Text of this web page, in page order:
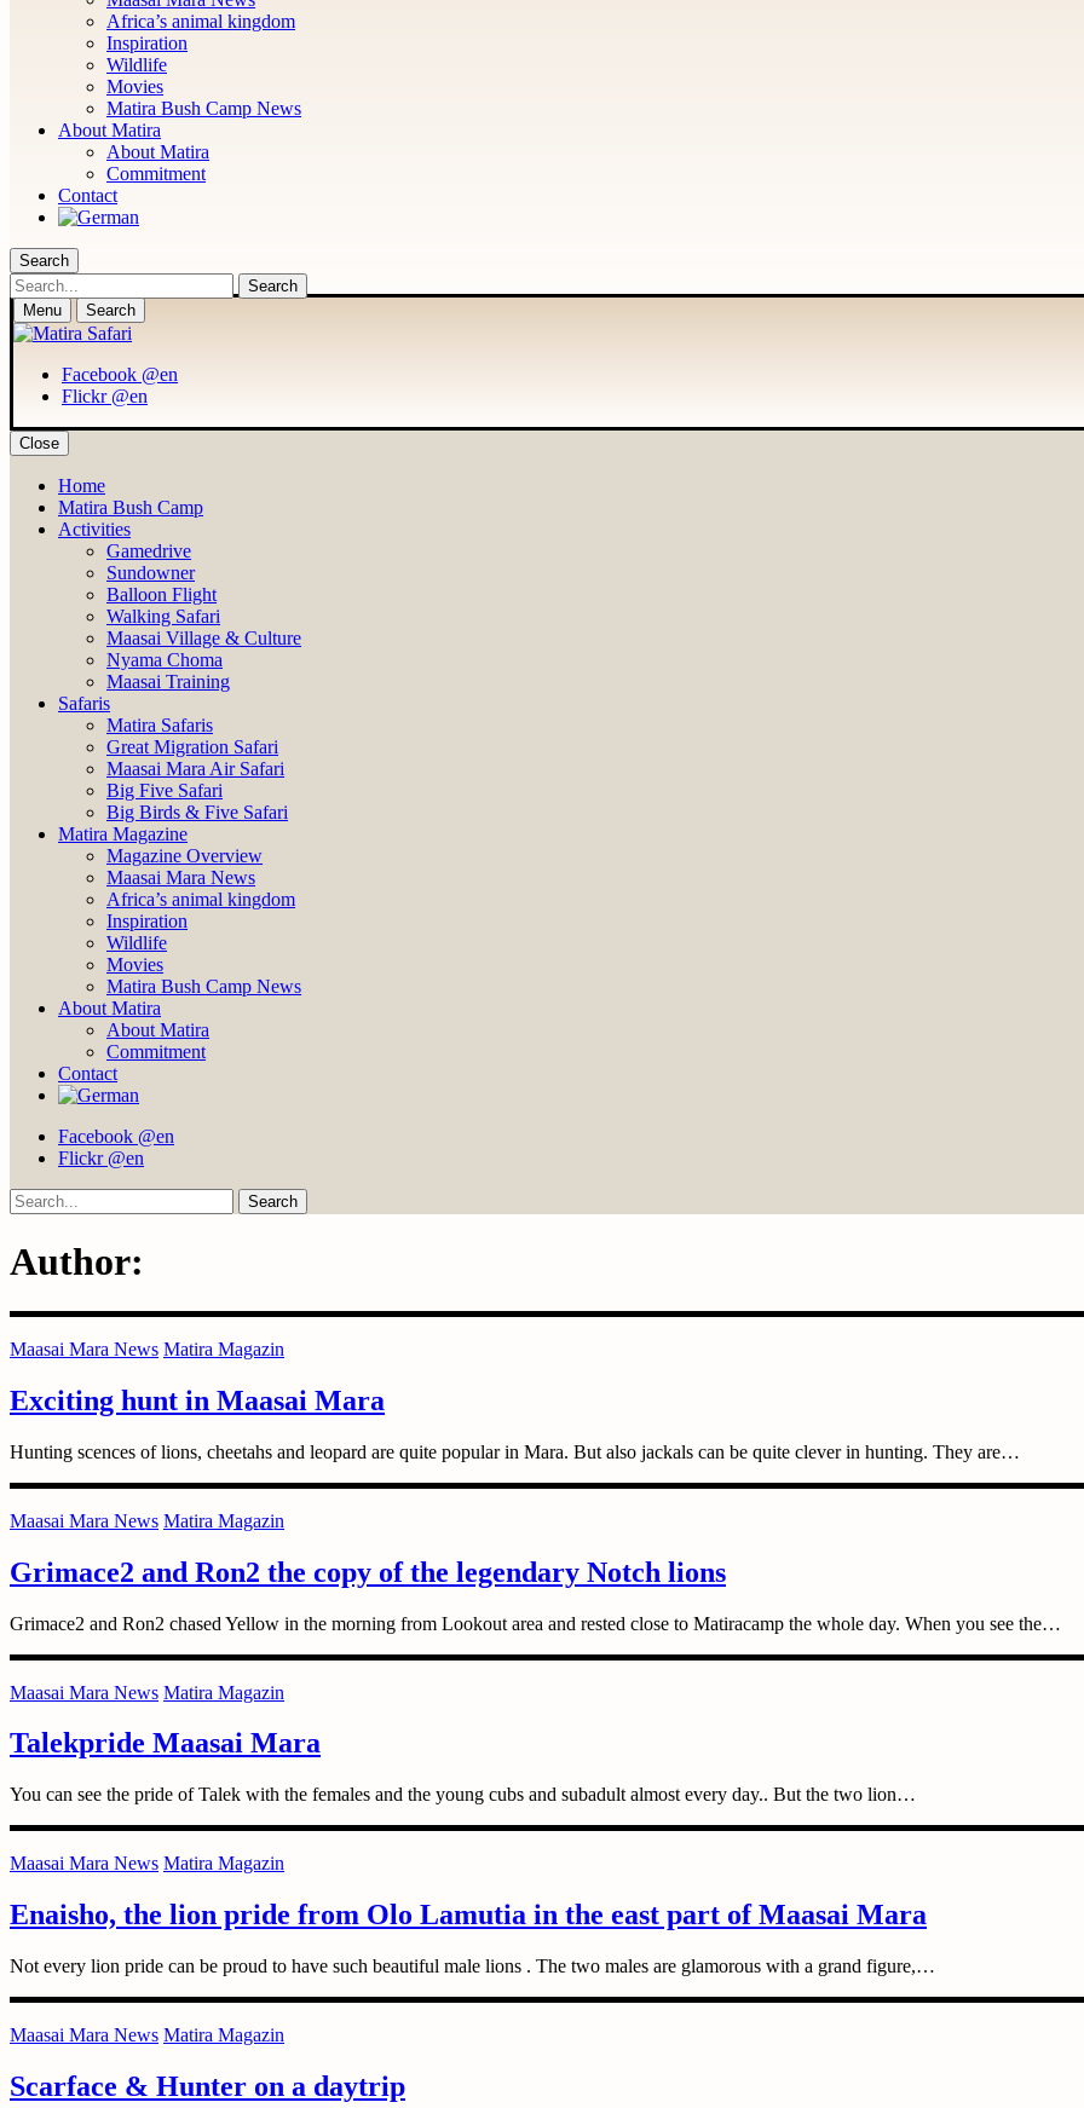
Africa’s animal kingdom
Inspiration
Wildlife
Movies
Matira Bush Camp News
About Matira
About Matira
Commitment
Contact
Search
Search
Menu Search
Facebook @en
Flickr @en
Close
Home
Matira Bush Camp
Activities
Gamedrive
Sundowner
Balloon Flight
Walking Safari
Maasai Village & Culture
Nyama Choma
Maasai Training
Safaris
Matira Safaris
Great Migration Safari
Maasai Mara Air Safari
Big Five Safari
Big Birds & Five Safari
Matira Magazine
Magazine Overview
Maasai Mara News
Africa’s animal kingdom
Inspiration
Wildlife
Movies
Matira Bush Camp News
About Matira
About Matira
Commitment
Contact
Facebook @en
Flickr @en
Search
Author:
Maasai Mara News Matira Magazin
Exciting hunt in Maasai Mara
Hunting scences of lions, cheetahs and leopard are quite popular in Mara. But also jackals can be quite clever in hunting. They are…
Maasai Mara News Matira Magazin
Grimace2 and Ron2 the copy of the legendary Notch lions
Grimace2 and Ron2 chased Yellow in the morning from Lookout area and rested close to Matiracamp the whole day. When you see the…
Maasai Mara News Matira Magazin
Talekpride Maasai Mara
You can see the pride of Talek with the females and the young cubs and subadult almost every day.. But the two lion…
Maasai Mara News Matira Magazin
Enaisho, the lion pride from Olo Lamutia in the east part of Maasai Mara
Not every lion pride can be proud to have such beautiful male lions . The two males are glamorous with a grand figure,…
Maasai Mara News Matira Magazin
Scarface & Hunter on a daytrip